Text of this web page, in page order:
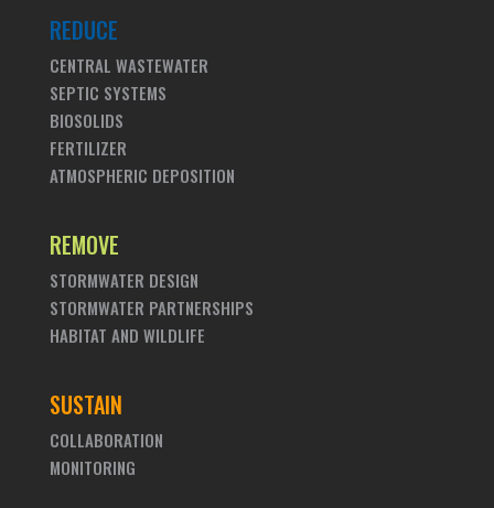
REDUCE
CENTRAL WASTEWATER
SEPTIC SYSTEMS
BIOSOLIDS
FERTILIZER
ATMOSPHERIC DEPOSITION
REMOVE
STORMWATER DESIGN
STORMWATER PARTNERSHIPS
HABITAT AND WILDLIFE
SUSTAIN
COLLABORATION
MONITORING